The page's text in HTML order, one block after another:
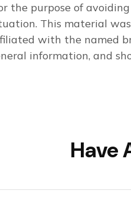
the purpose of
This material
with the named
information, and
Have